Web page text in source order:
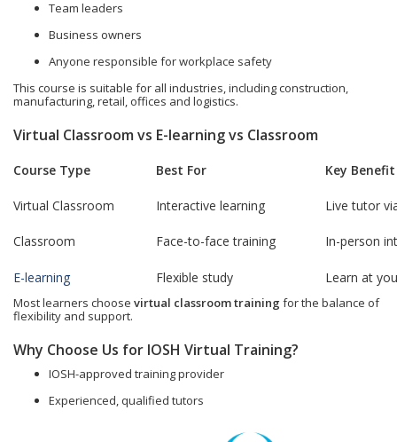
Team leaders
Business owners
Anyone responsible for workplace safety
This course is suitable for all industries, including construction,
manufacturing, retail, offices and logistics.
Virtual Classroom vs E-learning vs Classroom
Course Type Best For Key Benefit
Virtual Classroom Interactive learning Live tutor
Classroom Face-to-face training In-person
E-learning Flexible study Learn at
Most learners choose virtual classroom training for the balance of
flexibility and support.
Why Choose Us for IOSH Virtual Training?
IOSH-approved training provider
Experienced, qualified tutors